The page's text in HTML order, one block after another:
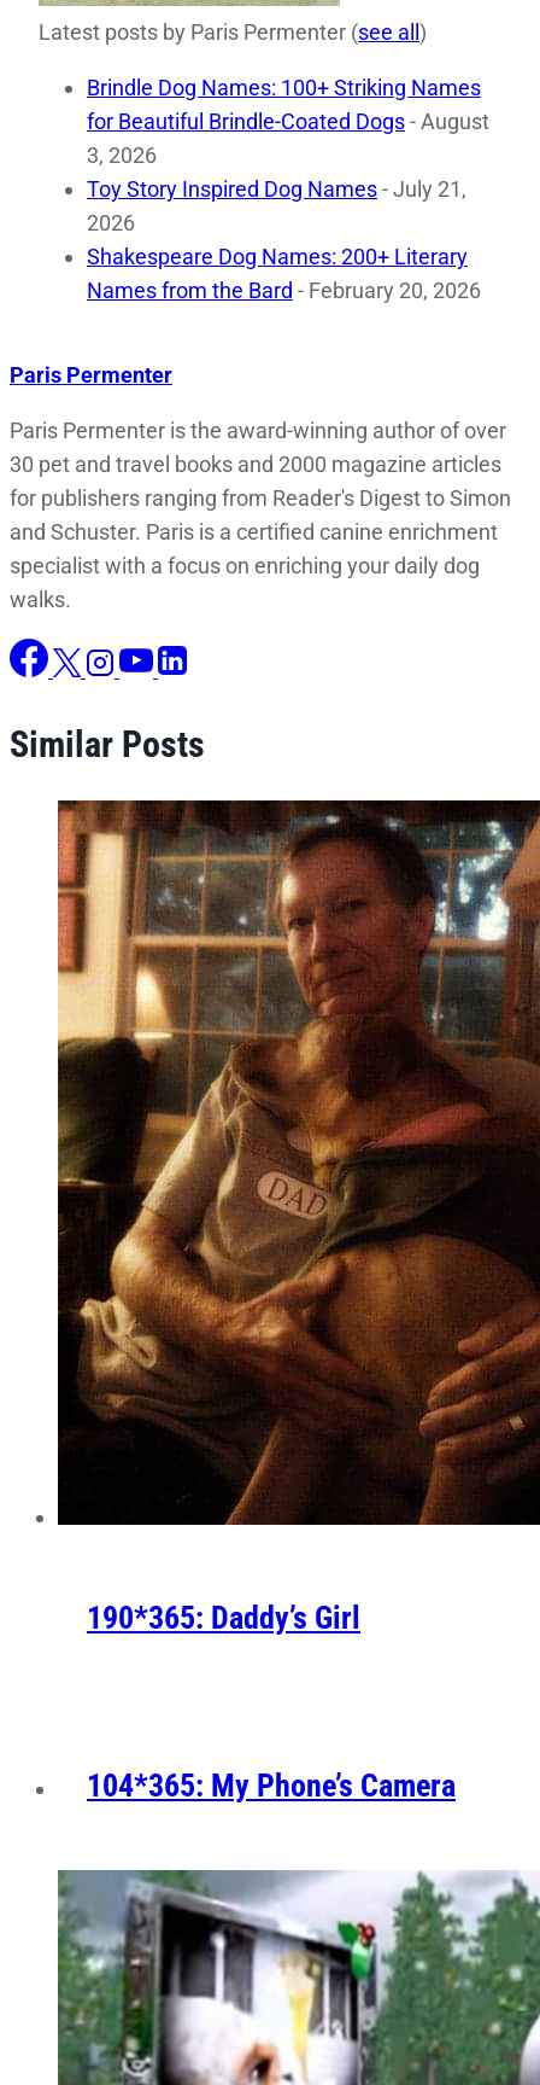
Latest posts by Paris Permenter (see all)
Brindle Dog Names: 100+ Striking Names
for Beautiful Brindle-Coated Dogs- August
3, 2026
Toy Story Inspired Dog Names- July 21,
2026
Shakespeare Dog Names: 200+ Literary
Names from the Bard - February 20, 2026
Paris Permenter
Paris Permenter is the award-winning author of over
30 pet and travel books and 2000 magazine articles
for publishers ranging from Reader's Digest to Simon
and Schuster. Paris is a certified canine enrichment
specialist with a focus on enriching your daily dog
walks.
Similar Posts
190*365: Daddy’s Girl
104*365: My Phone’s Camera